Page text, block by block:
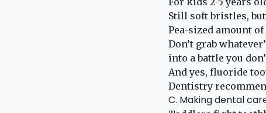
Still soft bristles,
Pea-sized amount
Don’t grab
into a battle you
And yes, fluoride
Dentistry
C. Making dental